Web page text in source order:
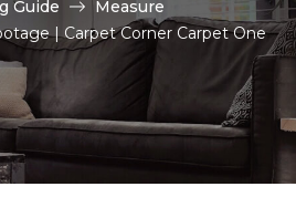
Guide
Measure
| Carpet Corner Carpet One